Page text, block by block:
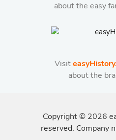
about the easy
Visit
about the
Copyright © 2026
reserved. Company